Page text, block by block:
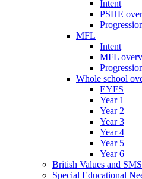
Intent
PSHE
MFL
Intent
MFL
Whole school
EYFS
Year 1
Year 2
Year 3
Year 4
Year 5
Year 6
British Values and
Special Educational